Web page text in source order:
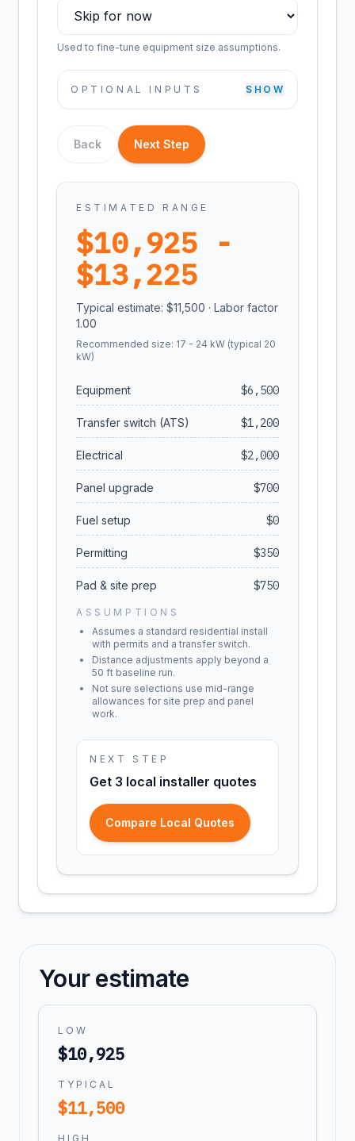
Used to fine-tune equipment size assumptions.
OPTIONAL INPUTS SHOW
Back Next Step
ESTIMATED RANGE
$10,925 -
$13,225
Typical estimate: $11,500 · Labor factor
1.00
Recommended size: 17 - 24 kW (typical 20
kW)
Equipment $6,500
Transfer switch (ATS) $1,200
Electrical $2,000
Panel upgrade $700
Fuel setup $0
Permitting $350
Pad & site prep $750
ASSUMPTIONS
Assumes a standard residential install
with permits and a transfer switch.
Distance adjustments apply beyond a
50 ft baseline run.
Not sure selections use mid-range
allowances for site prep and panel
work.
NEXT STEP
Get 3 local installer quotes
Compare Local Quotes
Your estimate
LOW
$10,925
TYPICAL
$11,500
HIGH